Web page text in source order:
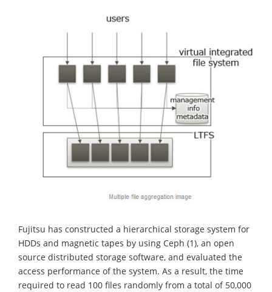
Fujitsu has constructed a hierarchical storage system for
HDDs and magnetic tapes by using Ceph (1), an open
source distributed storage software, and evaluated the
access performance of the system. As a result, the time
required to read 100 files randomly from a total of 50,000